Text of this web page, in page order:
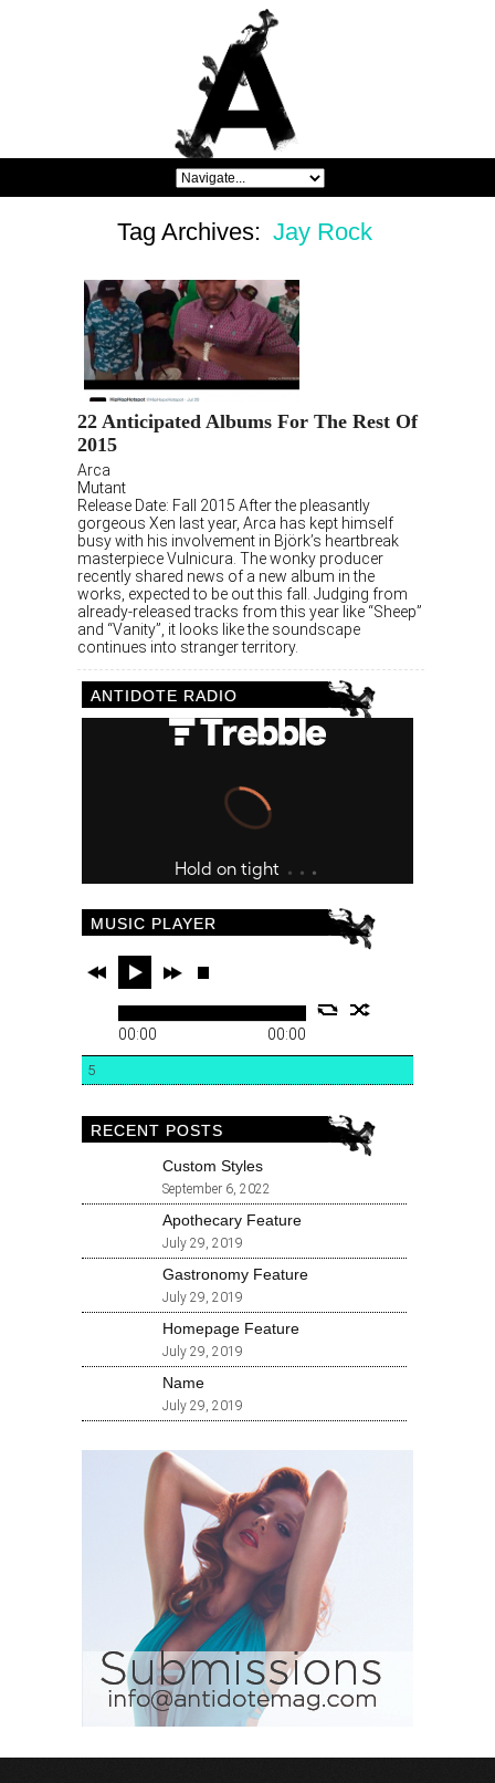
Tag Archives: Jay Rock
22 Anticipated Albums For The Rest Of
2015
Arca
Mutant
Release Date: Fall 2015 After the pleasantly
gorgeous Xen last year, Arca has kept himself
busy with his involvement in Björk’s heartbreak
masterpiece Vulnicura. The wonky producer
recently shared news of a new album in the
works, expected to be out this fall. Judging from
already-released tracks from this year like “Sheep”
and “Vanity”, it looks like the soundscape
continues into stranger territory.
ANTIDOTE RADIO
MUSIC PLAYER
00:00 00:00
5
RECENT POSTS
Custom Styles
September 6, 2022
Apothecary Feature
July 29, 2019
Gastronomy Feature
July 29, 2019
Homepage Feature
July 29, 2019
Name
July 29, 2019